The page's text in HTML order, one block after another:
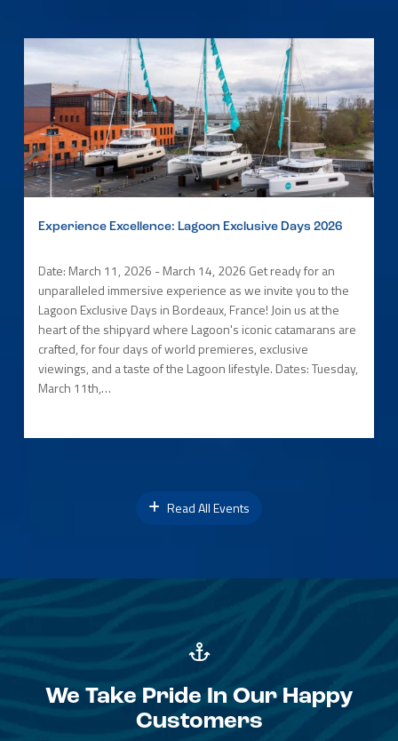
Experience Excellence: Lagoon Exclusive Days 2026
Date: March 11, 2026 - March 14, 2026 Get ready for an
unparalleled immersive experience as we invite you to the
Lagoon Exclusive Days in Bordeaux, France! Join us at the
heart of the shipyard where Lagoon's iconic catamarans are
crafted, for four days of world premieres, exclusive
viewings, and a taste of the Lagoon lifestyle. Dates: Tuesday,
March 11th,…
Read All Events
We Take Pride In Our Happy
Customers